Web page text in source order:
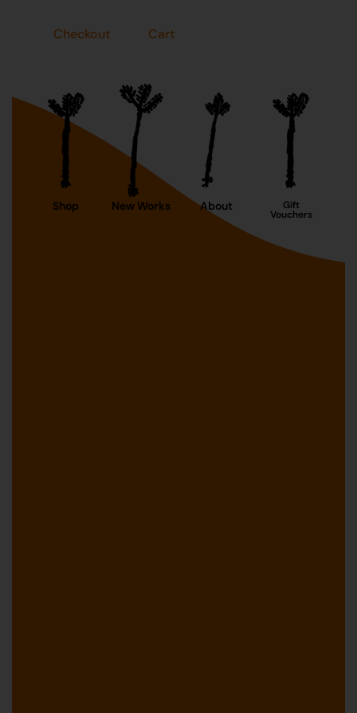
Checkout Cart
Shop New Works About Gift
Vouchers